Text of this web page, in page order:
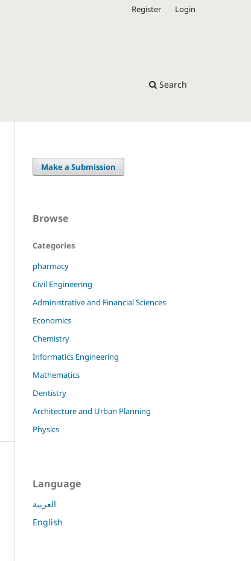
Search
Register Login
Make a Submission
Browse
Categories
pharmacy
Civil Engineering
Administrative and Financial Sciences
Economics
Chemistry
Informatics Engineering
Mathematics
Dentistry
Architecture and Urban Planning
Physics
Language
العربية
English